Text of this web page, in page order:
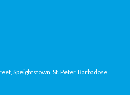
Speightstown, St. Peter, Barbadose